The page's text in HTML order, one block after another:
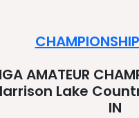
AMATEUR
Lake
IN